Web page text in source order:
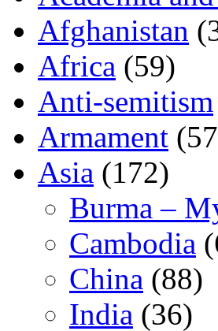
Afghanistan
Africa (59)
Anti-semitism
Armament
Asia (172)
Burma –
Cambodia
China (88)
India (36)